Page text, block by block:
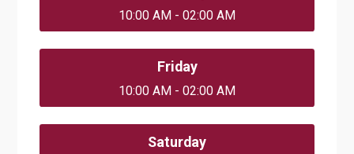
10:00 AM - 02:00 AM
Friday
10:00 AM - 02:00 AM
Saturday